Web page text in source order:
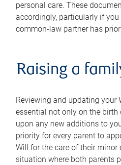
personal care. These
accordingly, particularly if
common-law partner has
Raising a
Reviewing and updating your
essential not only on the
upon any new additions to
priority for every parent to
Will for the care of their minor
situation where both parents